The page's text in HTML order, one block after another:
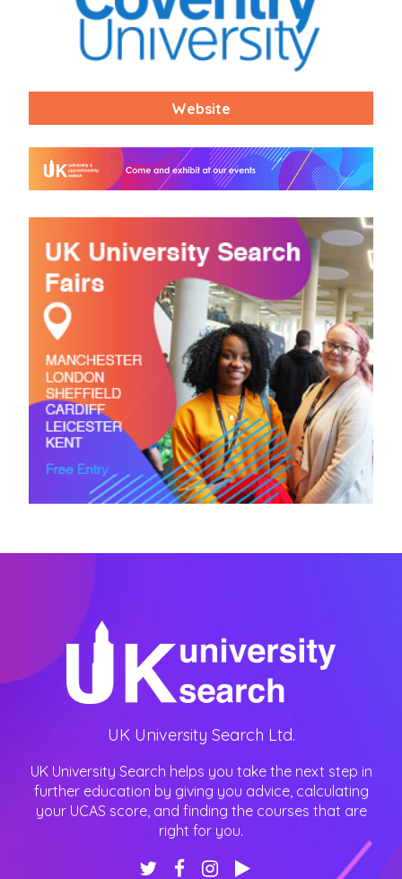
Website
UK University Search Ltd.
UK University Search helps you take the next step in
further education by giving you advice, calculating
your UCAS score, and finding the courses that are
right for you.